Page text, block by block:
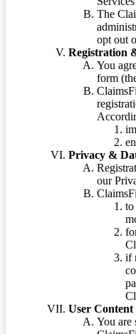
The
opt out
Registration
You
form
Privacy &
our
to
if
User
You are